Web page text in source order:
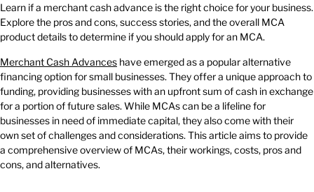
Learn if a merchant cash advance is the right choice for your business.
Explore the pros and cons, success stories, and the overall MCA
product details to determine if you should apply for an MCA.
Merchant Cash Advances have emerged as a popular alternative
financing option for small businesses. They offer a unique approach to
funding, providing businesses with an upfront sum of cash in exchange
for a portion of future sales. While MCAs can be a lifeline for
businesses in need of immediate capital, they also come with their
own set of challenges and considerations. This article aims to provide
a comprehensive overview of MCAs, their workings, costs, pros and
cons, and alternatives.